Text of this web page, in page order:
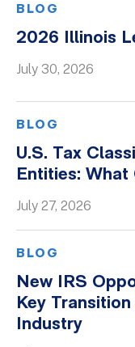
Client
Firm
Podcasts
Videos
BLOG
2026 Illinois
July 30, 2026
BLOG
U.S. Tax
Entities: What
July 27, 2026
BLOG
New IRS
Key
Industry